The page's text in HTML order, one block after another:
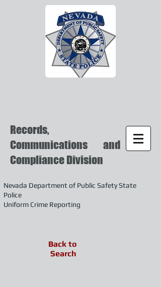
Records,
Communications and
Compliance Division
Nevada Department of Public Safety State
Police
Uniform Crime Reporting
Back to
Search